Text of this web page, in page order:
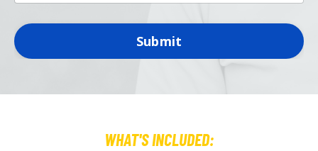
Submit
WHAT'S INCLUDED: